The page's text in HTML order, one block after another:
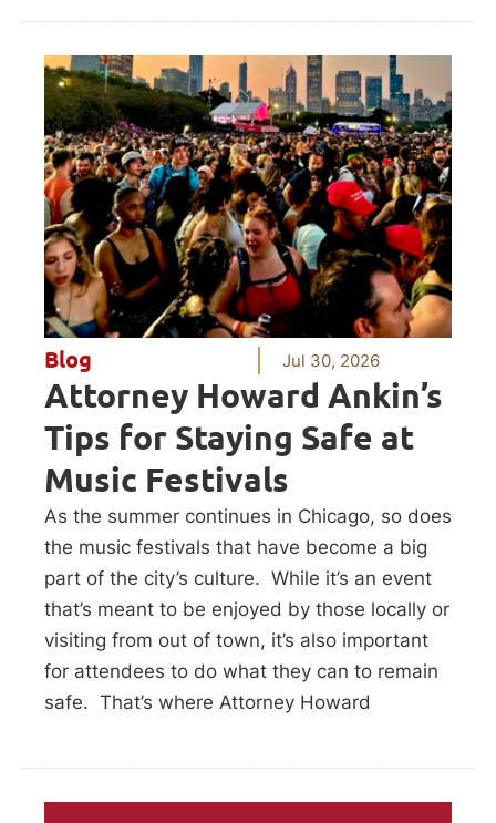
Blog Jul 30, 2026
Attorney Howard Ankin’s
Tips for Staying Safe at
Music Festivals
As the summer continues in Chicago, so does
the music festivals that have become a big
part of the city’s culture. While it’s an event
that’s meant to be enjoyed by those locally or
visiting from out of town, it’s also important
for attendees to do what they can to remain
safe. That’s where Attorney Howard